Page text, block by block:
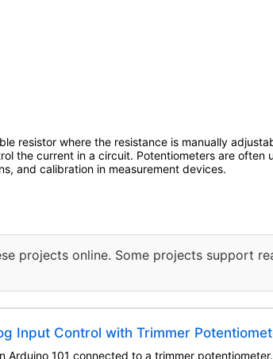
resistor where the resistance is manually
the current in a circuit. Potentiometers are often
and calibration in measurement devices.
projects online. Some projects support
Input Control with Trimmer
Arduino 101 connected to a trimmer